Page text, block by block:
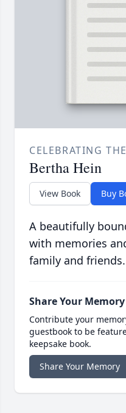
CELEBRATING
Bertha Hein
View Book Buy
A beautifully
with memories
family and friends.
Share Your Memory
Contribute your
guestbook to be
keepsake book.
Share Your Memory